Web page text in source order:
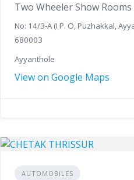
Two Wheeler Show Rooms
No: 14/3-A (I P. O, Puzhakkal,
680003
Ayyanthole
View on Google Maps
AUTOMOBILES